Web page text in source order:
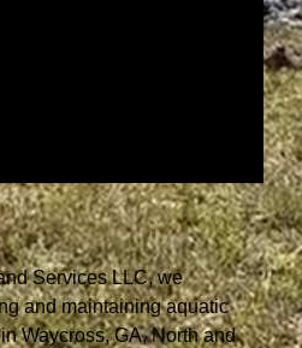
Services LLC, we
and maintaining aquatic
Waycross, GA, North and